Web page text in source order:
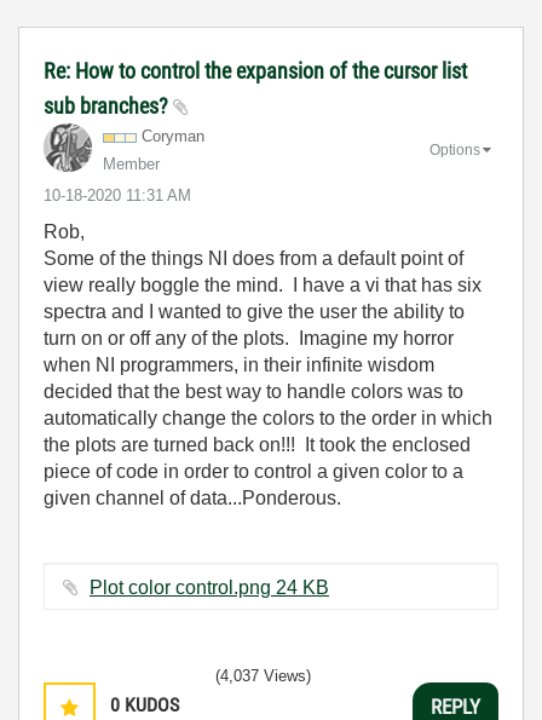
Re: How to control the expansion of the cursor list
sub branches?
Coryman
Member
‎10-18-2020 11:31 AM
Options
Rob,
Some of the things NI does from a default point of
view really boggle the mind. I have a vi that has six
spectra and I wanted to give the user the ability to
turn on or off any of the plots. Imagine my horror
when NI programmers, in their infinite wisdom
decided that the best way to handle colors was to
automatically change the colors to the order in which
the plots are turned back on!!! It took the enclosed
piece of code in order to control a given color to a
given channel of data...Ponderous.
Plot color control.png ‏24 KB
0 KUDOS
(4,037 Views)
REPLY